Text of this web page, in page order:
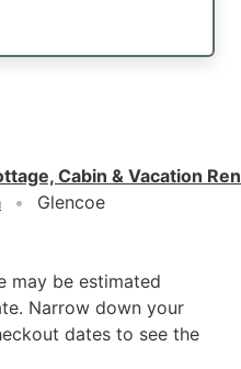
Cabin & Vacation
Glencoe
may be estimated
Narrow down your
dates to see the